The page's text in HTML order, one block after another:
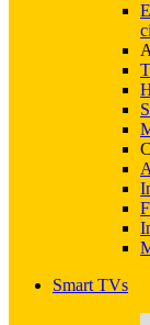
Smart TVs